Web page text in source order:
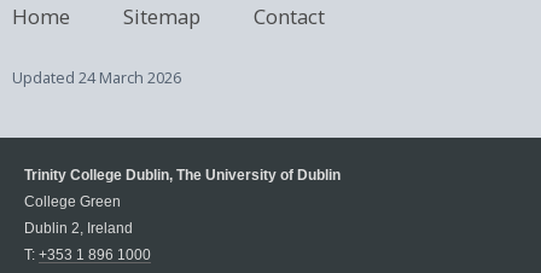
Home Sitemap Contact
Updated 24 March 2026
Trinity College Dublin, The University of Dublin
College Green
Dublin 2, Ireland
T: +353 1 896 1000